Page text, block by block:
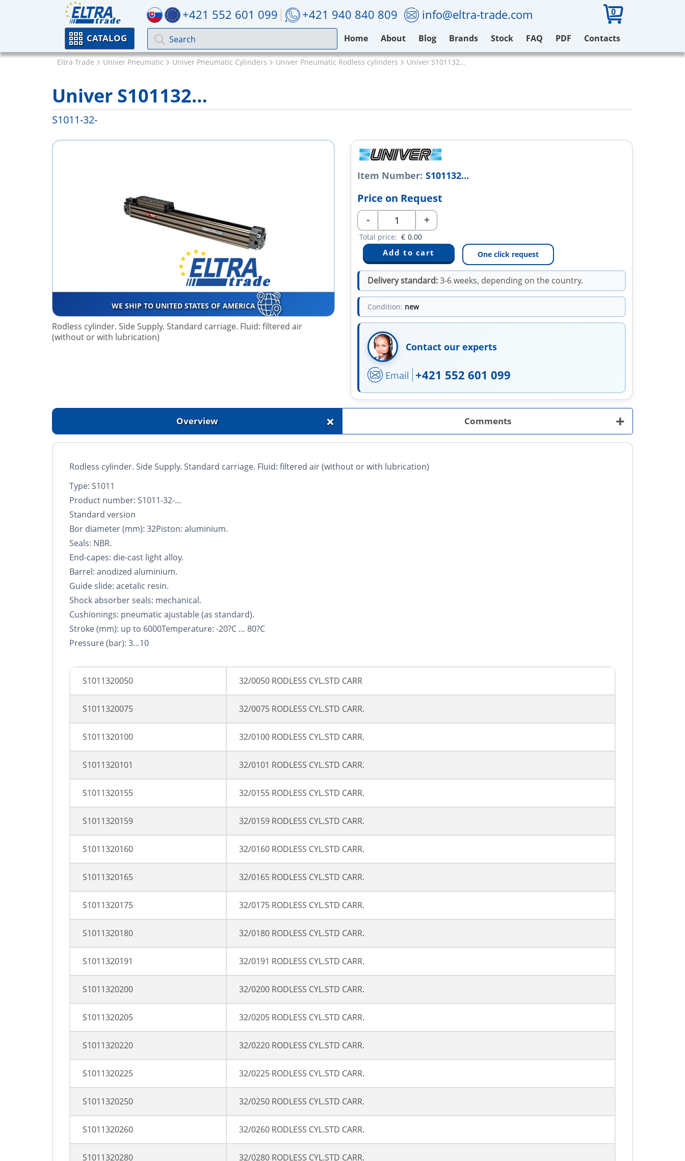
+421 552 601 099 +421 940 840 809 info@eltra-trade.com 0
CATALOG Home About Blog Brands Stock FAQ PDF Contacts
Eltra Trade Univer Pneumatic Univer Pneumatic Cylinders Univer Pneumatic Rodless cylinders Univer S101132…
Univer S101132…
S1011-32-
WE SHIP TO UNITED STATES OF AMERICA
Rodless cylinder. Side Supply. Standard carriage. Fluid: filtered air
(without or with lubrication)
Item Number: S101132…
Price on Request
- +
Total price: € 0.00
One click request
Delivery standard:3-6 weeks, depending on the country.
Condition: new
Contact our experts
Email +421 552 601 099
Overview + Comments +
Rodless cylinder. Side Supply. Standard carriage. Fluid: filtered air (without or with lubrication)
Type: S1011
Product number: S1011-32-…
Standard version
Bor diameter (mm): 32Piston: aluminium.
Seals: NBR.
End-capes: die-cast light alloy.
Barrel: anodized aluminium.
Guide slide: acetalic resin.
Shock absorber seals: mechanical.
Cushionings: pneumatic ajustable (as standard).
Stroke (mm): up to 6000Temperature: -20?C … 80?C
Pressure (bar): 3…10
S1011320050 32/0050 RODLESS CYL.STD CARR
S1011320075 32/0075 RODLESS CYL.STD CARR.
S1011320100 32/0100 RODLESS CYL.STD CARR.
S1011320101 32/0101 RODLESS CYL.STD CARR.
S1011320155 32/0155 RODLESS CYL.STD CARR.
S1011320159 32/0159 RODLESS CYL.STD CARR.
S1011320160 32/0160 RODLESS CYL.STD CARR.
S1011320165 32/0165 RODLESS CYL.STD CARR.
S1011320175 32/0175 RODLESS CYL.STD CARR.
S1011320180 32/0180 RODLESS CYL.STD CARR.
S1011320191 32/0191 RODLESS CYL.STD CARR.
S1011320200 32/0200 RODLESS CYL.STD CARR.
S1011320205 32/0205 RODLESS CYL.STD CARR.
S1011320220 32/0220 RODLESS CYL.STD CARR.
S1011320225 32/0225 RODLESS CYL.STD CARR.
S1011320250 32/0250 RODLESS CYL.STD CARR.
S1011320260 32/0260 RODLESS CYL.STD CARR.
S1011320280 32/0280 RODLESS CYL.STD CARR.